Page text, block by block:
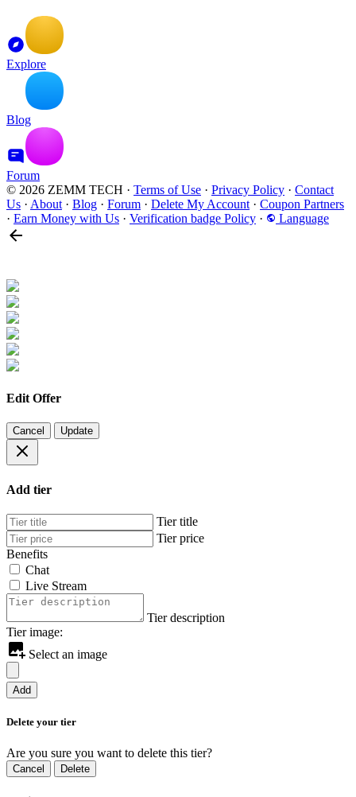
Explore
Blog
Forum
© 2026 ZEMM TECH · Terms of Use · Privacy Policy · Contact
Us · About · Blog · Forum · Delete My Account · Coupon Partners
· Earn Money with Us · Verification badge Policy · Language
Edit Offer
Cancel Update
Add tier
Tier title
Tier price
Benefits
Chat
Live Stream
Tier description
Tier image:
Select an image
Add
Delete your tier
Are you sure you want to delete this tier?
Cancel Delete